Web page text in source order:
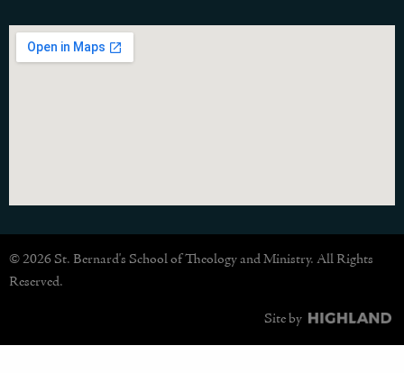
© 2026 St. Bernard's School of Theology and Ministry. All Rights
Reserved.
Site by